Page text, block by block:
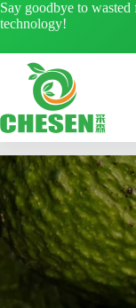
Skip
to
Say goodbye to
technology!